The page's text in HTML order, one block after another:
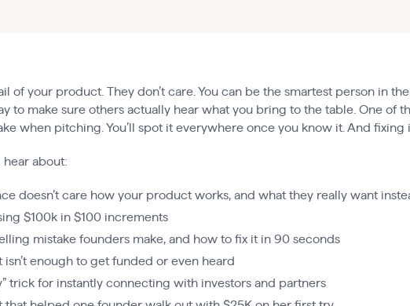
of your product. They don’t care. You can be the smartest person in
to make sure others actually hear what you bring to the table. One of
when pitching. You’ll spot it everywhere once you know it. And fixing
hear about:
doesn’t care how your product works, and what they really want
$100k in $100 increments
mistake founders make, and how to fix it in 90 seconds
enough to get funded or even heard
trick for instantly connecting with investors and partners